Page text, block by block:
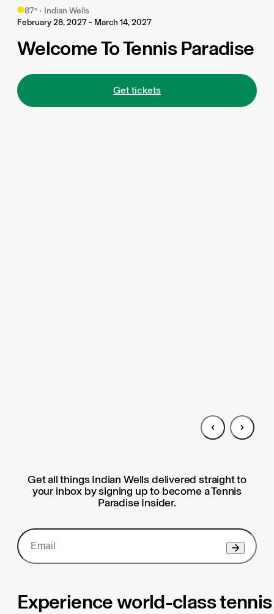
87° • Indian Wells
February 28, 2027 - March 14, 2027
Welcome To Tennis Paradise
Get tickets
Get all things Indian Wells delivered straight to
your inbox by signing up to become a Tennis
Paradise Insider.
Experience world-class